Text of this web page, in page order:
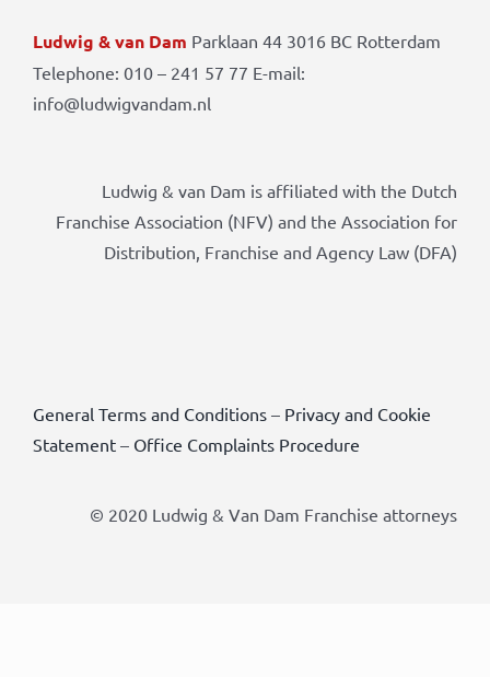
Ludwig & van Dam Parklaan 44 3016 BC Rotterdam
Telephone: 010 – 241 57 77 E-mail:
info@ludwigvandam.nl
Ludwig & van Dam is affiliated with the Dutch
Franchise Association (NFV) and the Association for
Distribution, Franchise and Agency Law (DFA)
General Terms and Conditions– Privacy and Cookie
Statement– Office Complaints Procedure
© 2020 Ludwig & Van Dam Franchise attorneys